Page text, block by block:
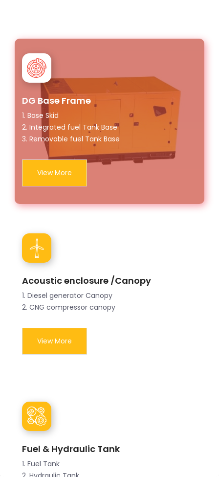
DG Base Frame
1. Base Skid
2. Integrated fuel Tank Base
3. Removable fuel Tank Base
View More
Acoustic enclosure /Canopy
1. Diesel generator Canopy
2. CNG compressor canopy
View More
Fuel & Hydraulic Tank
1. Fuel Tank